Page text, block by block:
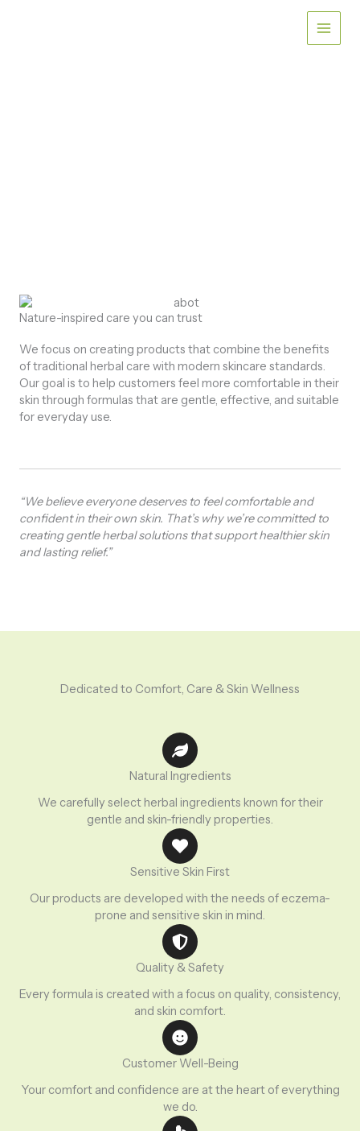
Nature-inspired care you can trust
We focus on creating products that combine the benefits
of traditional herbal care with modern skincare standards.
Our goal is to help customers feel more comfortable in their
skin through formulas that are gentle, effective, and suitable
for everyday use.
“We believe everyone deserves to feel comfortable and
confident in their own skin. That’s why we’re committed to
creating gentle herbal solutions that support healthier skin
and lasting relief.”
Dedicated to Comfort, Care & Skin Wellness
Natural Ingredients
We carefully select herbal ingredients known for their
gentle and skin-friendly properties.
Sensitive Skin First
Our products are developed with the needs of eczema-
prone and sensitive skin in mind.
Quality & Safety
Every formula is created with a focus on quality, consistency,
and skin comfort.
Customer Well-Being
Your comfort and confidence are at the heart of everything
we do.